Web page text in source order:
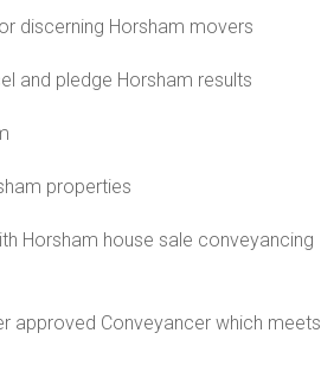
discerning Horsham movers
and pledge Horsham results
properties
Horsham house sale conveyancing
approved Conveyancer which meets